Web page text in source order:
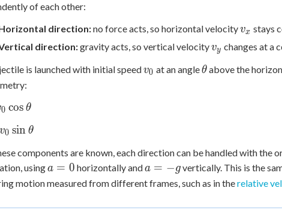
of each other:
direction:no force acts, so horizontal velocityv_x
vx stays
direction:gravity acts, so vertical velocityv_y
vy changes at a
is launched with initial speedv_0
v0 at an angle\theta
θabove the
0 cos θ
=
v0 sin θ
components are known, each direction can be handled with the
usinga
=
a = 0 horizontally anda
=
g
a = −gvertically. This is the
motion measured from different frames, such as in therelative